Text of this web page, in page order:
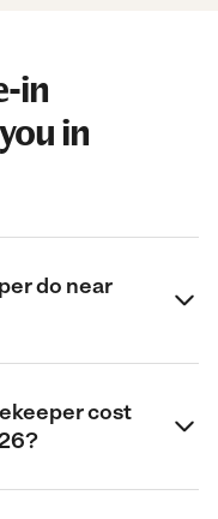
in
in
do near
cost